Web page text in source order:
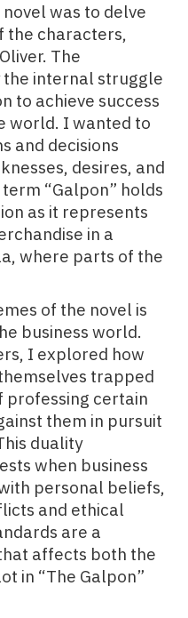
was to delve
the characters,
The
internal struggle
to achieve success
world. I wanted to
and decisions
desires, and
“Galpon” holds
as it represents
in a
where parts of the
of the novel is
business world.
I explored how
trapped
professing certain
them in pursuit
duality
when business
personal beliefs,
and ethical
are a
affects both the
in “The Galpon”